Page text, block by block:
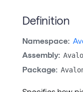
Definition
Namespace:
Assembly:
Package: